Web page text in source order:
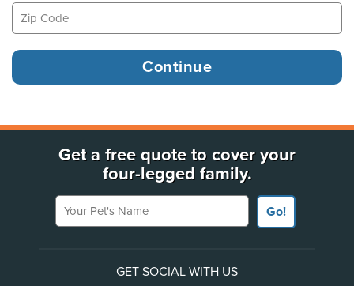
Get a free quote to cover your
four-legged family.
Your Pet's Name
Go!
GET SOCIAL WITH US